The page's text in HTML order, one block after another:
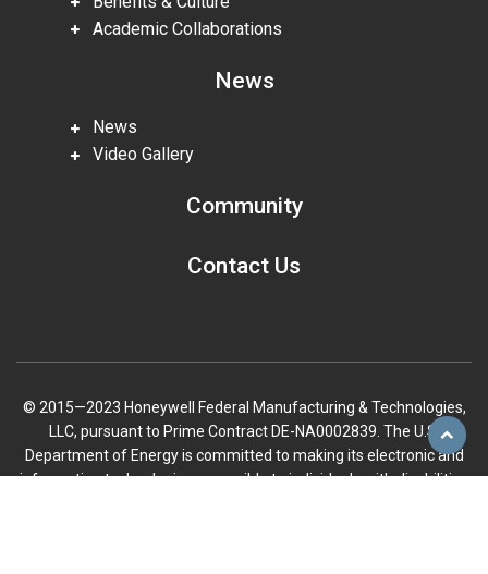
Academic Collaborations
News
News
Video Gallery
Community
Contact Us
© 2015—2023 Honeywell Federal Manufacturing & Technologies,
LLC, pursuant to Prime Contract DE-NA0002839. The U.S.
Department of Energy is committed to making its electronic and
information technologies accessible to individuals with disabilities
Scroll
to